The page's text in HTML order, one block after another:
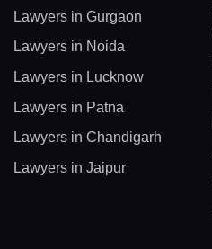
Lawyers in Gurgaon
Lawyers in Noida
Lawyers in Lucknow
Lawyers in Patna
Lawyers in Chandigarh
Lawyers in Jaipur